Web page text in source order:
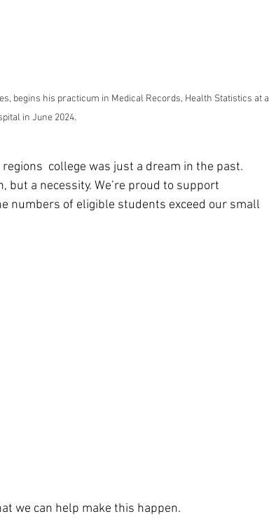
begins his practicum in Medical Records, Health Statistics at a
in June 2024.
college was just a dream in the past.
but a necessity. We’re proud to support
numbers of eligible students exceed our small
we can help make this happen.